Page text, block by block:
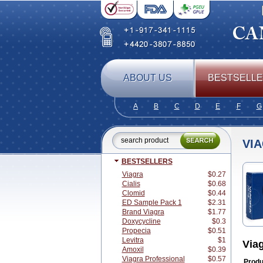
ABOUT US
A B C D E F G
BESTSELLERS
Viagra
$0.27
Cialis
$0.68
Clomid
$0.44
ED Sample Pack 1
$2.31
Brand Viagra
$1.77
Doxycycline
$0.3
Propecia
$0.51
Levitra
$1
Amoxil
$0.39
Viagra Professional
$0.57